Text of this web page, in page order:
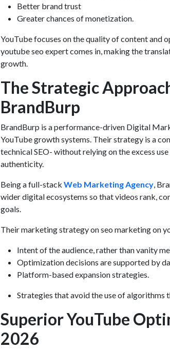
Better brand trust
Greater chances of monetization.
YouTube focuses on the quality of content and
youtube seo expertcomes in, making the
growth.
The Strategic
BrandBurp
BrandBurp is a performance-driven Digital
YouTube growth systems. Their strategy is a
technical SEO- without relying on the excess
authenticity.
Being a full-stack Web Marketing Agency ,
wider digital ecosystems so that videos rank,
goals.
Their marketing strategy on seo marketing on
Intent of the audience, rather than vanity
Optimization decisions are supported by
Platform-based expansion strategies.
Strategies that avoid the use of algorithms
Superior YouTube
2026